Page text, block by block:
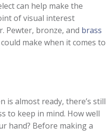
can help make the
of visual interest
Pewter, bronze, and brass
make when it comes to
is almost ready, there’s still
to keep in mind. How well
hand? Before making a